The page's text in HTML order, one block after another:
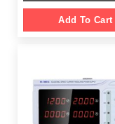
Add To Cart